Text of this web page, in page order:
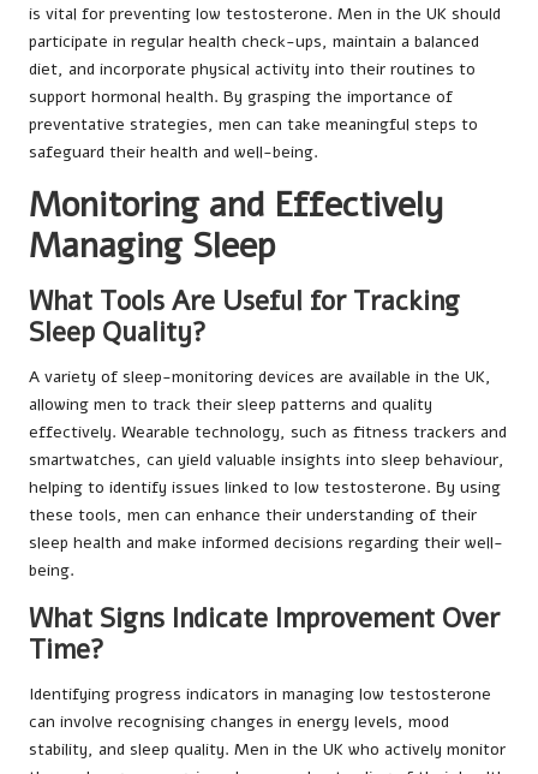
is vital for preventing low testosterone. Men in the UK should
participate in regular health check-ups, maintain a balanced
diet, and incorporate physical activity into their routines to
support hormonal health. By grasping the importance of
preventative strategies, men can take meaningful steps to
safeguard their health and well-being.
Monitoring and Effectively
Managing Sleep
What Tools Are Useful for Tracking
Sleep Quality?
A variety of sleep-monitoring devices are available in the UK,
allowing men to track their sleep patterns and quality
effectively. Wearable technology, such as fitness trackers and
smartwatches, can yield valuable insights into sleep behaviour,
helping to identify issues linked to low testosterone. By using
these tools, men can enhance their understanding of their
sleep health and make informed decisions regarding their well-
being.
What Signs Indicate Improvement Over
Time?
Identifying progress indicators in managing low testosterone
can involve recognising changes in energy levels, mood
stability, and sleep quality. Men in the UK who actively monitor